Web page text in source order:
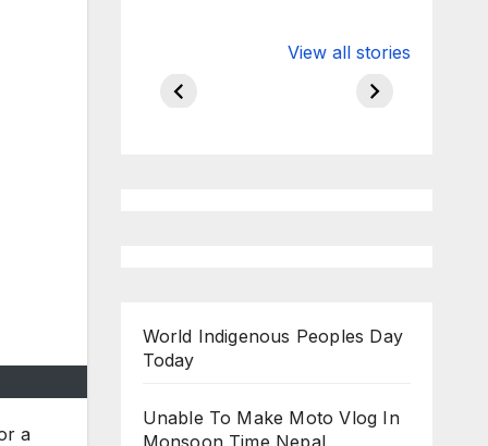
a
View all stories
on ESPN
hdfc bank
chakraborty
World Indigenous Peoples Day
Today
Unable To Make Moto Vlog In